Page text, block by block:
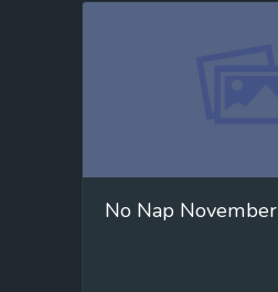
No Nap November